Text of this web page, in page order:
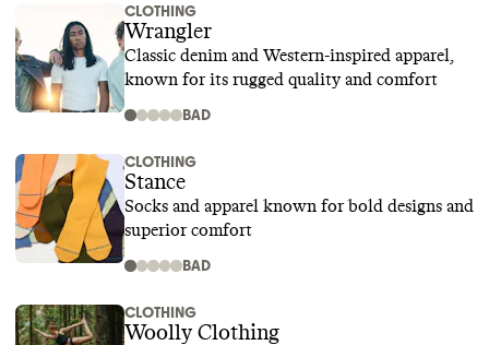
CLOTHING
Wrangler
Classic denim and Western-inspired apparel,
known for its rugged quality and comfort
BAD
CLOTHING
Stance
Socks and apparel known for bold designs and
superior comfort
BAD
CLOTHING
Woolly Clothing